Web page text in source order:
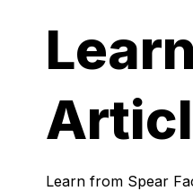
Learn from Spear